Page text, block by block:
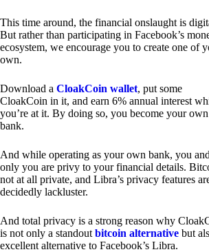
This time around, the financial onslaught is
But rather than participating in Facebook’s
ecosystem, we encourage you to create one of
own.
Download a CloakCoin wallet, put some
CloakCoin in it, and earn 6% annual interest
you’re at it. By doing so, you become your own
bank.
And while operating as your own bank, you and
only you are privy to your financial details.
not at all private, and Libra’s privacy features
decidedly lackluster.
And total privacy is a strong reason why
is not only a standout bitcoin alternative but
excellent alternative to Facebook’s Libra.